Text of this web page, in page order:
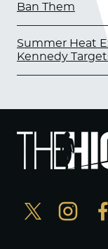
Ban Them
Summer Heat
Kennedy